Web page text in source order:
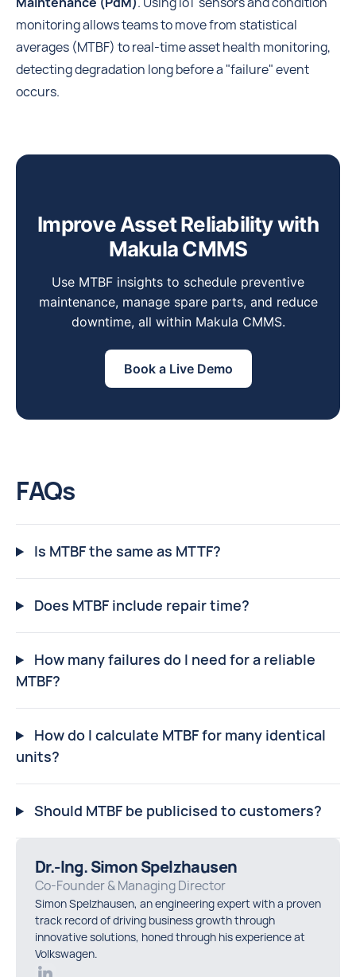
monitoring allows teams to move from statistical
averages (MTBF) to real-time asset health monitoring,
detecting degradation long before a "failure" event
occurs.
Improve Asset Reliability with
Makula CMMS
Use MTBF insights to schedule preventive
maintenance, manage spare parts, and reduce
downtime, all within Makula CMMS.
Book a Live Demo
FAQs
Is MTBF the same as MTTF?
Does MTBF include repair time?
How many failures do I need for a reliable
MTBF?
How do I calculate MTBF for many identical
units?
Should MTBF be publicised to customers?
Dr.-Ing. Simon Spelzhausen
Co-Founder & Managing Director
Simon Spelzhausen, an engineering expert with a proven
track record of driving business growth through
innovative solutions, honed through his experience at
Volkswagen.